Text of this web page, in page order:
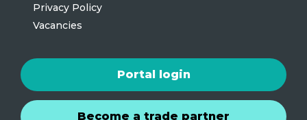
Privacy Policy
Vacancies
Portal login
Become a trade partner